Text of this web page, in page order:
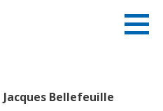
Jacques Bellefeuille